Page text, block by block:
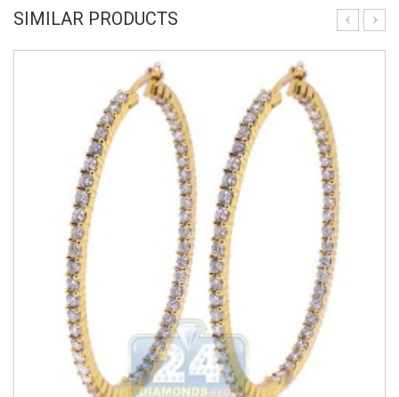
SIMILAR PRODUCTS